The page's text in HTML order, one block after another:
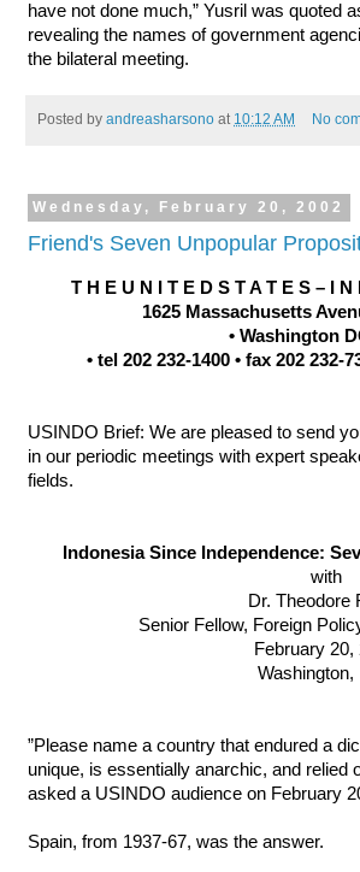
have not done much,” Yusril was quoted
revealing the names of government
the bilateral meeting.
Posted by andreasharsono at 10:12 AM No
Wednesday, February 20, 2002
Friend's Seven Unpopular
T H E U N I T E D S T A T E S – I
1625 Massachusetts
• Washington
• tel 202 232-1400 • fax 202
USINDO Brief: We are pleased to send
in our periodic meetings with expert
fields.
Indonesia Since Independence:
with
Dr. Theodore
Senior Fellow, Foreign
February 20,
Washington,
”Please name a country that endured a
unique, is essentially anarchic, and relied
asked a USINDO audience on February
Spain, from 1937-67, was the answer.